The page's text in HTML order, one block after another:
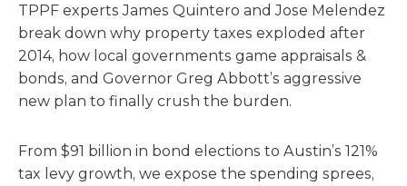
TPPF experts James Quintero and Jose Melendez
break down why property taxes exploded after
2014, how local governments game appraisals &
bonds, and Governor Greg Abbott’s aggressive
new plan to finally crush the burden.
From $91 billion in bond elections to Austin’s 121%
tax levy growth, we expose the spending sprees,